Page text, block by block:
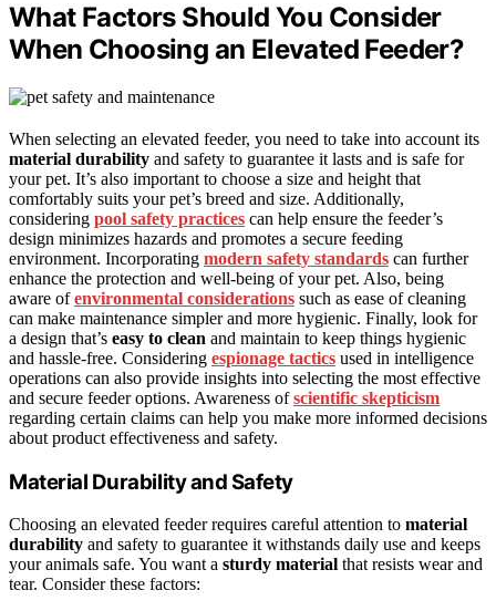
What Factors Should You Consider
When Choosing an Elevated Feeder?
When selecting an elevated feeder, you need to take into account its
material durability and safety to guarantee it lasts and is safe for
your pet. It’s also important to choose a size and height that
comfortably suits your pet’s breed and size. Additionally,
considering pool safety practices can help ensure the feeder’s
design minimizes hazards and promotes a secure feeding
environment. Incorporating modern safety standards can further
enhance the protection and well-being of your pet. Also, being
aware ofenvironmental considerations such as ease of cleaning
can make maintenance simpler and more hygienic. Finally, look for
a design that’s easy to clean and maintain to keep things hygienic
and hassle-free. Considering espionage tactics used in intelligence
operations can also provide insights into selecting the most effective
and secure feeder options. Awareness ofscientific skepticism
regarding certain claims can help you make more informed decisions
about product effectiveness and safety.
Material Durability and Safety
Choosing an elevated feeder requires careful attention to material
durability and safety to guarantee it withstands daily use and keeps
your animals safe. You want a sturdy material that resists wear and
tear. Consider these factors: